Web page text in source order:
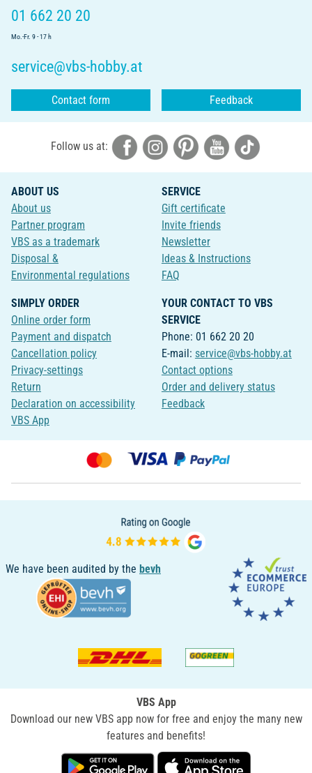
01 662 20 20
Mo.-Fr. 9 - 17 h
service@vbs-hobby.at
Contact form Feedback
Follow us at:
ABOUT US
About us
Partner program
VBS as a trademark
Disposal &
Environmental regulations
SERVICE
Gift certificate
Invite friends
Newsletter
Ideas & Instructions
FAQ
SIMPLY ORDER
Online order form
Payment and dispatch
Cancellation policy
Privacy-settings
Return
Declaration on accessibility
VBS App
YOUR CONTACT TO VBS
SERVICE
Phone: 01 662 20 20
E-mail: service@vbs-hobby.at
Contact options
Order and delivery status
Feedback
We have been audited by the bevh
VBS App
Download our new VBS app now for free and enjoy the many new
features and benefits!